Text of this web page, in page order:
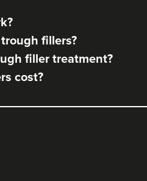
fillers?
filler treatment?
cost?